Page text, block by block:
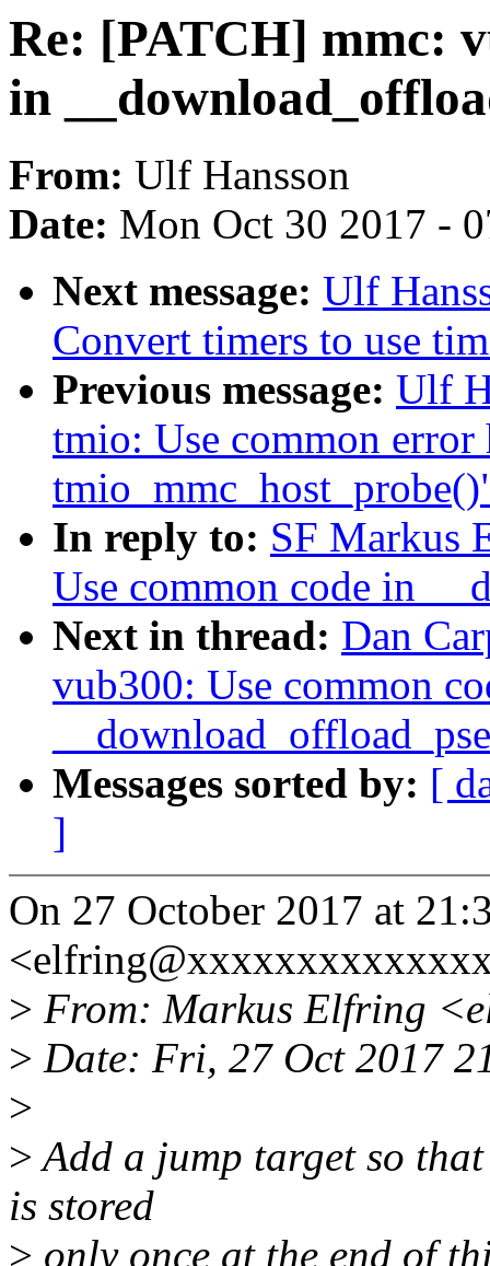
Re: [PATCH] mmc:
in
From: Ulf Hansson
Date: Mon Oct 30 2017 -
Next message: Ulf
Convert timers to use
Previous message: Ulf
tmio: Use common
In reply to: SF Markus
Use common code in
Next in thread: Dan
vub300: Use common
Messages sorted by: [
]
On 27 October 2017 at
> From: Markus Elfring
> Date: Fri, 27 Oct 2017
>
>Add a jump target so
is stored
> only once at the end of